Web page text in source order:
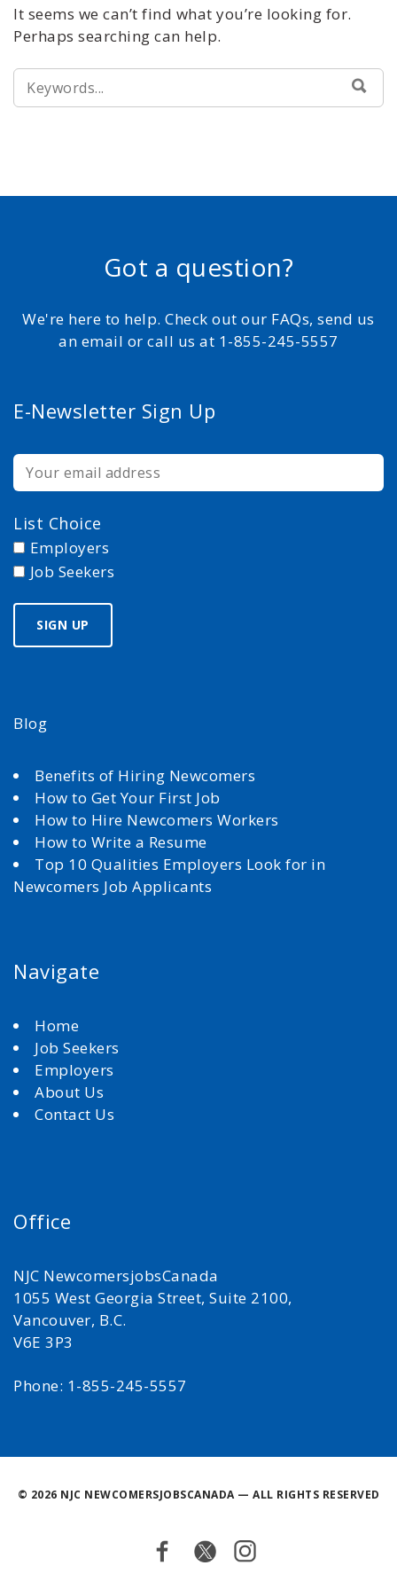
It seems we can’t find what you’re looking for.
Perhaps searching can help.
SEARCH
FOR:
Got a question?
We're here to help. Check out our FAQs, send us
an email or call us at 1-855-245-5557
E-Newsletter Sign Up
List Choice
Employers
Job Seekers
Blog
Benefits of Hiring Newcomers
How to Get Your First Job
How to Hire Newcomers Workers
How to Write a Resume
Top 10 Qualities Employers Look for in
Newcomers Job Applicants
Navigate
Home
Job Seekers
Employers
About Us
Contact Us
Office
NJC NewcomersjobsCanada
1055 West Georgia Street, Suite 2100,
Vancouver, B.C.
V6E 3P3
Phone: 1-855-245-5557
© 2026 NJC NEWCOMERSJOBSCANADA — ALL RIGHTS RESERVED
Facebook
TwitterInstagram